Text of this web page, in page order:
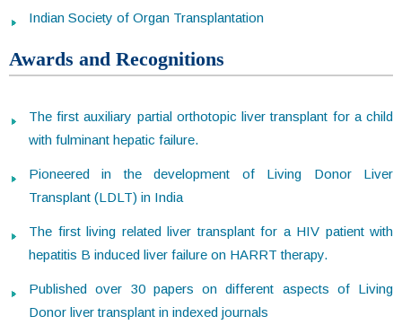
Indian Society of Organ Transplantation
Awards and Recognitions
The first auxiliary partial orthotopic liver transplant for a child
with fulminant hepatic failure.
Pioneered in the development of Living Donor Liver
Transplant (LDLT) in India
The first living related liver transplant for a HIV patient with
hepatitis B induced liver failure on HARRT therapy.
Published over 30 papers on different aspects of Living
Donor liver transplant in indexed journals